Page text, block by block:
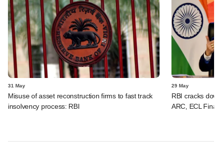
31 May
Misuse of asset reconstruction firms to fast track
insolvency process: RBI
29 May
RBI cracks
ARC, ECL